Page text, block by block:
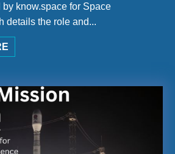
by know.space for Space
details the role and...